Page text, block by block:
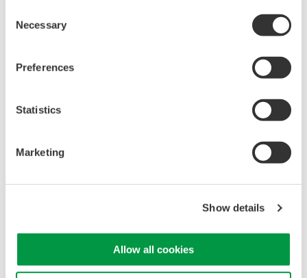
Selection
Necessary
Preferences
Statistics
Marketing
Show details
Allow all cookies
ESA satellites beam with space lasers